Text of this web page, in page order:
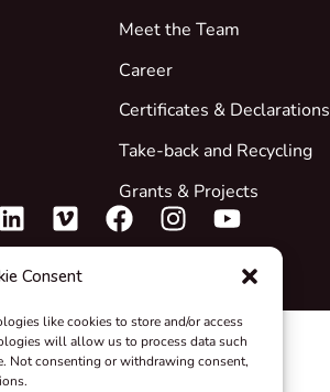
Consent
like cookies to store and/or access
will allow us to process data such
Not consenting or withdrawing consent,
Meet the Team
Career
Certificates & Declarations
Take-back and Recycling
Grants & Projects